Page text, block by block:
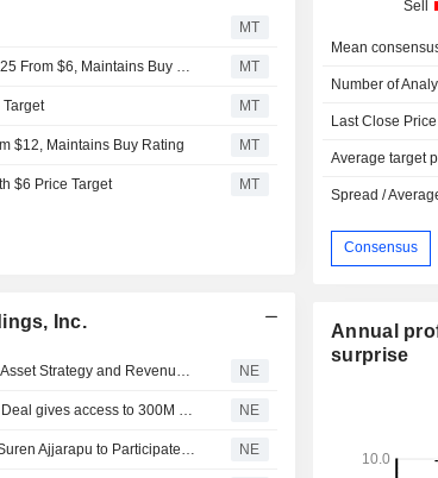
MT
MT
MT
$12, Maintains Buy Rating MT
$6 Price Target MT
Inc.
NE
NE
NE
Sell
Mean
Number of
Last Close Price
Average target
Spread /
Consensus
Annual
surprise